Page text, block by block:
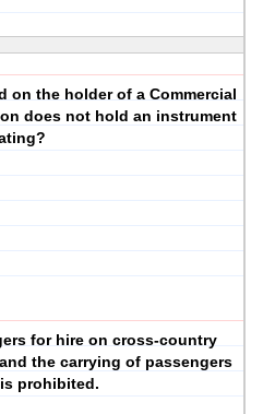
on the holder of a Commercial
does not hold an instrument
for hire on cross-country
the carrying of passengers
prohibited.